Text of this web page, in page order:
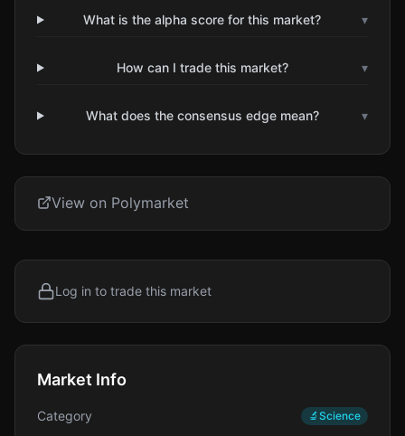
What is the alpha score for this market? ▾
How can I trade this market? ▾
What does the consensus edge mean? ▾
View on Polymarket
Log in to trade this market
Market Info
Category 🔬 Science